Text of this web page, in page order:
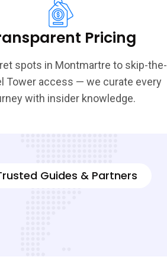
Pricing
spots in Montmartre to skip-the-
Tower access — we curate every
with insider knowledge.
Guides & Partners